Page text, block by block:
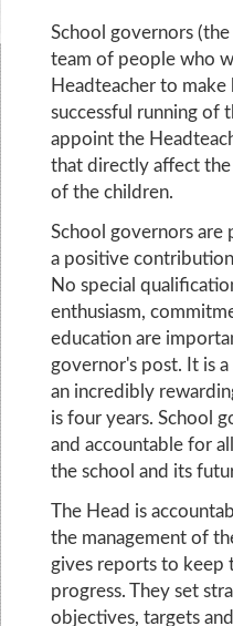
School governors
team of people who
Headteacher to
successful running of
appoint the
that directly affect
of the children.
School governors are
a positive
No special
enthusiasm,
education are
governor's post. It is
an incredibly
is four years. School
and accountable for
the school and its
The Head is
the management of
gives reports to keep
progress. They set
objectives, targets